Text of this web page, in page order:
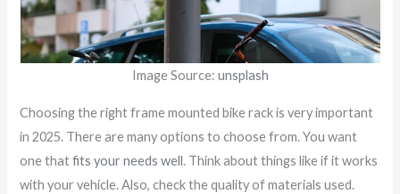
Image Source: unsplash
Choosing the right frame mounted bike rack is very important
in 2025. There are many options to choose from. You want
one thatfits your needs well. Think about things like if it works
with your vehicle. Also, check the quality of materials used.